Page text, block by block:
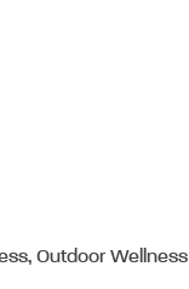
Outdoor Wellness